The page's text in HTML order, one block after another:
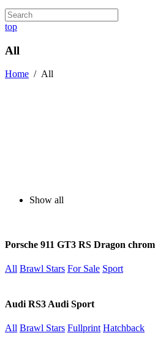
top
All
Home / All
Show all
Porsche 911 GT3 RS Dragon
All Brawl Stars For Sale Sport
Audi RS3 Audi Sport
All Brawl Stars Fullprint Hatchback